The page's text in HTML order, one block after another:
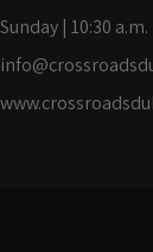
Sunday | 10:30 a.m.